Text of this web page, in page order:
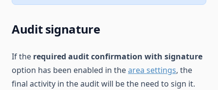
Audit signature
If the required audit confirmation with signature
option has been enabled in thearea settings, the
final activity in the audit will be the need to sign it.